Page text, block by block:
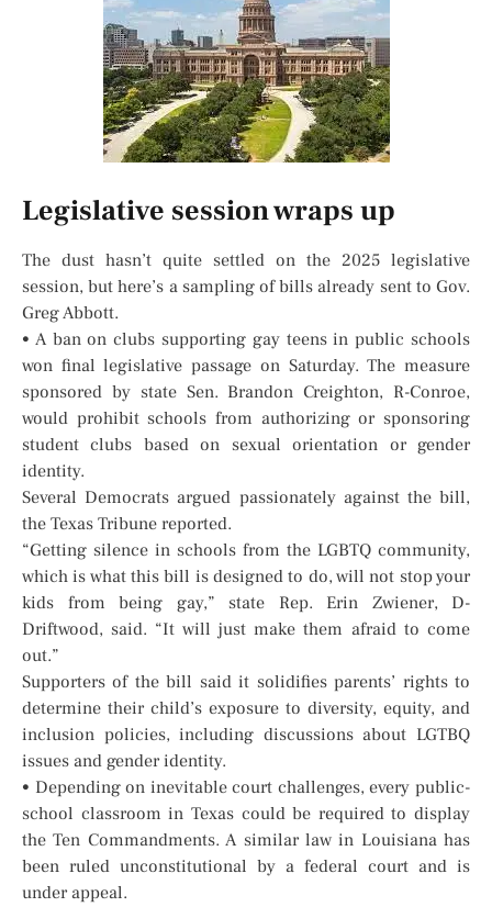
Legislative session wraps up
The dust hasn’t quite settled on the 2025 legislative
session, but here’s a sampling of bills already sent to Gov.
Greg Abbott.
• A ban on clubs supporting gay teens in public schools
won final legislative passage on Saturday. The measure
sponsored by state Sen. Brandon Creighton, R-Conroe,
would prohibit schools from authorizing or sponsoring
student clubs based on sexual orientation or gender
identity.
Several Democrats argued passionately against the bill,
the Texas Tribune reported.
“Getting silence in schools from the LGBTQ community,
which is what this bill is designed to do, will not stop your
kids from being gay,” state Rep. Erin Zwiener, D-
Driftwood, said. “It will just make them afraid to come
out.”
Supporters of the bill said it solidifies parents’ rights to
determine their child’s exposure to diversity, equity, and
inclusion policies, including discussions about LGTBQ
issues and gender identity.
• Depending on inevitable court challenges, every public-
school classroom in Texas could be required to display
the Ten Commandments. A similar law in Louisiana has
been ruled unconstitutional by a federal court and is
under appeal.